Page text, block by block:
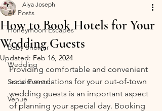
All Posts
Honeymoon Escapes
Baby Shower
Wedding
Social Events
Venue
How to Book Hotels for Your
Wedding Guests
Aiya Joseph
Updated: Feb 16, 2024
Providing comfortable and convenient
accommodations for your out-of-town
wedding guests is an important aspect
of planning your special day. Booking